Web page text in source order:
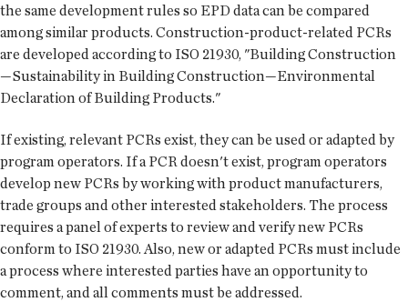
the same development rules so EPD data can be compared
among similar products. Construction-product-related PCRs
are developed according to ISO 21930, "Building Construction
—Sustainability in Building Construction—Environmental
Declaration of Building Products."
If existing, relevant PCRs exist, they can be used or adapted by
program operators. If a PCR doesn't exist, program operators
develop new PCRs by working with product manufacturers,
trade groups and other interested stakeholders. The process
requires a panel of experts to review and verify new PCRs
conform to ISO 21930. Also, new or adapted PCRs must include
a process where interested parties have an opportunity to
comment, and all comments must be addressed.